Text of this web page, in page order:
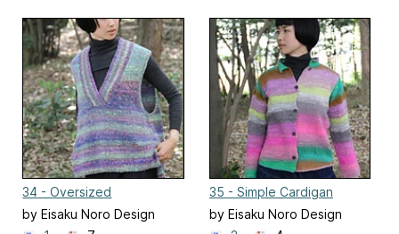
34 - Oversized
Asymmetrical Vest
by Eisaku Noro Design
35 - Simple Cardigan
by Eisaku Noro Design